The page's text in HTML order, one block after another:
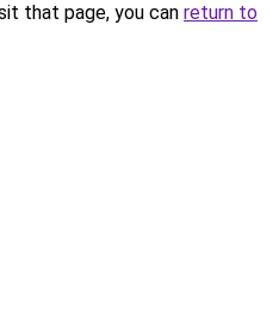
that page, you can return to